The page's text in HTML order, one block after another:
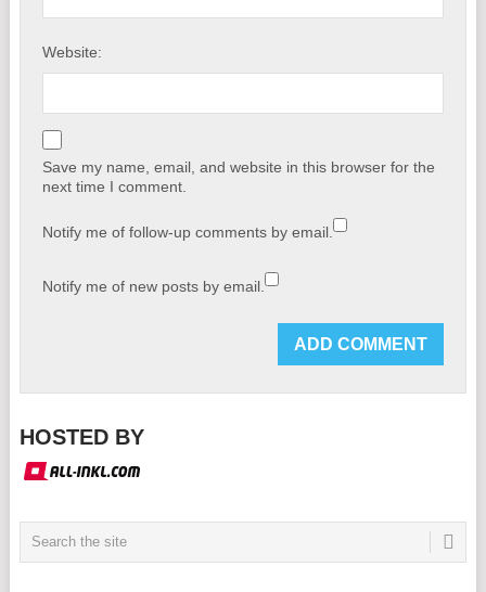
Website:
Save my name, email, and website in this browser for the
next time I comment.
Notify me of follow-up comments by email.
Notify me of new posts by email.
HOSTED BY